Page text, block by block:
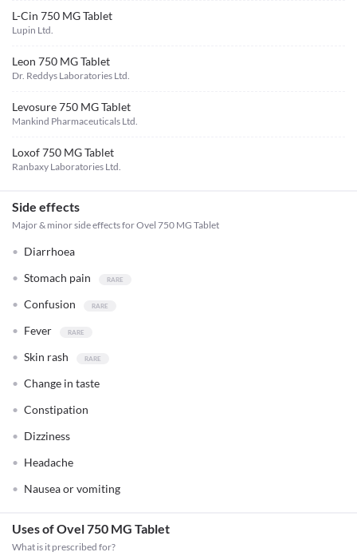
L-Cin 750 MG Tablet
Lupin Ltd.
Leon 750 MG Tablet
Dr. Reddys Laboratories Ltd.
Levosure 750 MG Tablet
Mankind Pharmaceuticals Ltd.
Loxof 750 MG Tablet
Ranbaxy Laboratories Ltd.
Side effects
Major & minor side effects for Ovel 750 MG Tablet
Diarrhoea
Stomach pain
Confusion
Fever
Skin rash
Change in taste
Constipation
Dizziness
Headache
Nausea or vomiting
Uses of Ovel 750 MG Tablet
What is it prescribed for?